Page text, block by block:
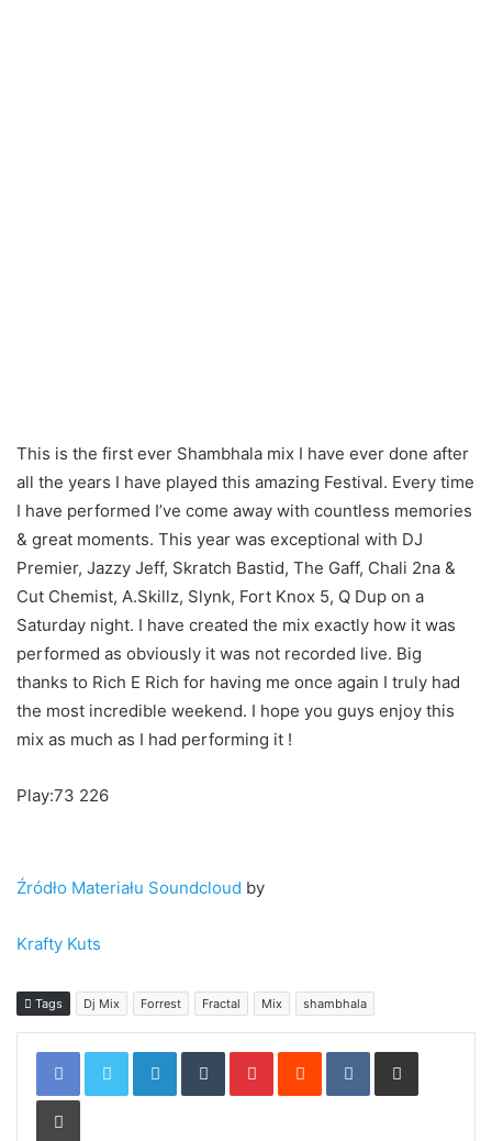
This is the first ever Shambhala mix I have ever done after
I have performed I’ve come away with countless memories
& great moments. This year was exceptional with DJ
Premier, Jazzy Jeff, Skratch Bastid, The Gaff, Chali 2na &
Cut Chemist, A.Skillz, Slynk, Fort Knox 5, Q Dup on a
Saturday night. I have created the mix exactly how it was